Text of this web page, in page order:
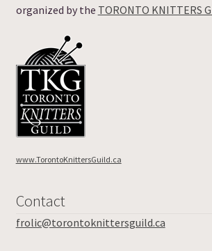
organized by the TORONTO KNITTERS
www.TorontoKnittersGuild.ca
Contact
frolic@torontoknittersguild.ca